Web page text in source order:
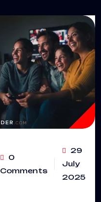
0
Comments
29
July
2025